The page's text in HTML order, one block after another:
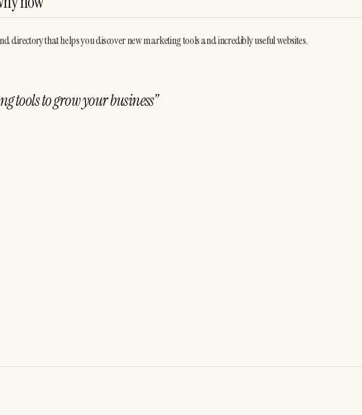
directory that helps you discover new marketing tools and incredibly useful websites.
tools to grow your business”